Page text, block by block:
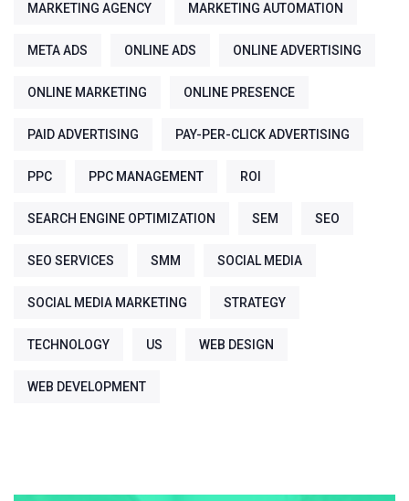
MARKETING AGENCY MARKETING AUTOMATION
META ADS ONLINE ADS ONLINE ADVERTISING
ONLINE MARKETING ONLINE PRESENCE
PAID ADVERTISING PAY-PER-CLICK ADVERTISING
PPC PPC MANAGEMENT ROI
SEARCH ENGINE OPTIMIZATION SEM SEO
SEO SERVICES SMM SOCIAL MEDIA
SOCIAL MEDIA MARKETING STRATEGY
TECHNOLOGY US WEB DESIGN
WEB DEVELOPMENT